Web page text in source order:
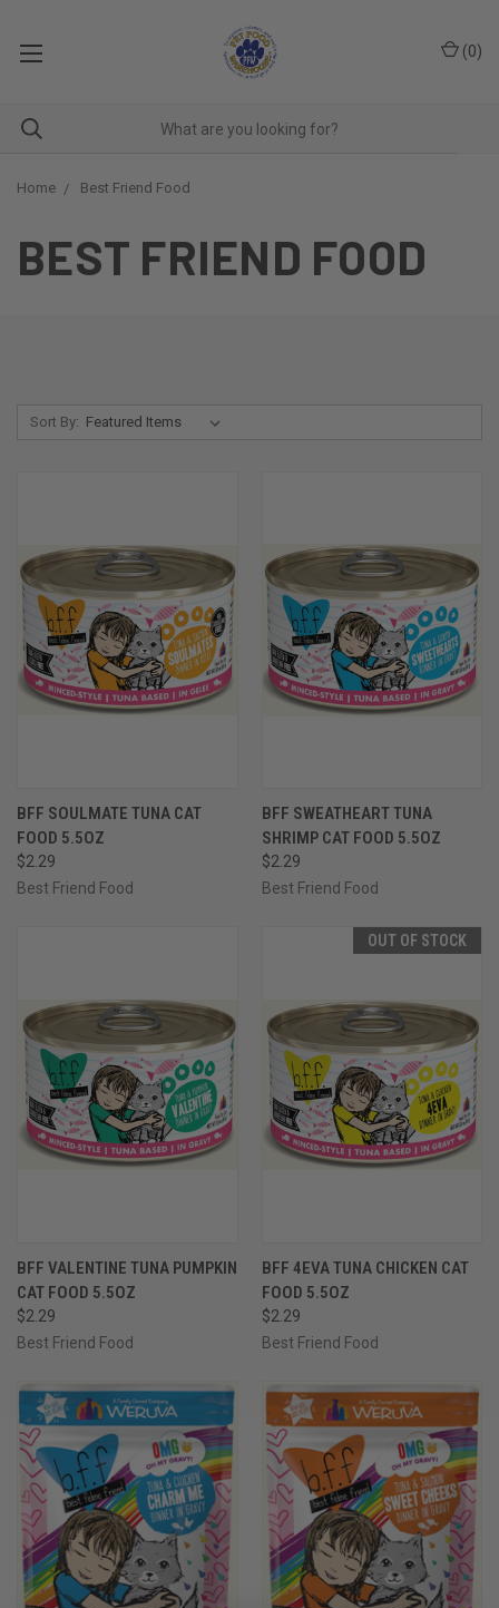
(0)
Home Best Friend Food
BEST FRIEND FOOD
Sort By:
BFF SOULMATE TUNA CAT
FOOD 5.5OZ
$2.29
Best Friend Food
BFF SWEATHEART TUNA
SHRIMP CAT FOOD 5.5OZ
$2.29
Best Friend Food
BFF VALENTINE TUNA PUMPKIN
CAT FOOD 5.5OZ
$2.29
Best Friend Food
OUT OF STOCK
BFF 4EVA TUNA CHICKEN CAT
FOOD 5.5OZ
$2.29
Best Friend Food